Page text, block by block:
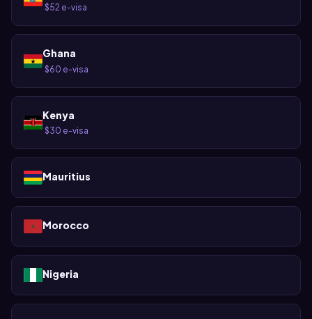
$52 e-visa
Ghana
$60 e-visa
Kenya
$30 e-visa
Mauritius
Morocco
Nigeria